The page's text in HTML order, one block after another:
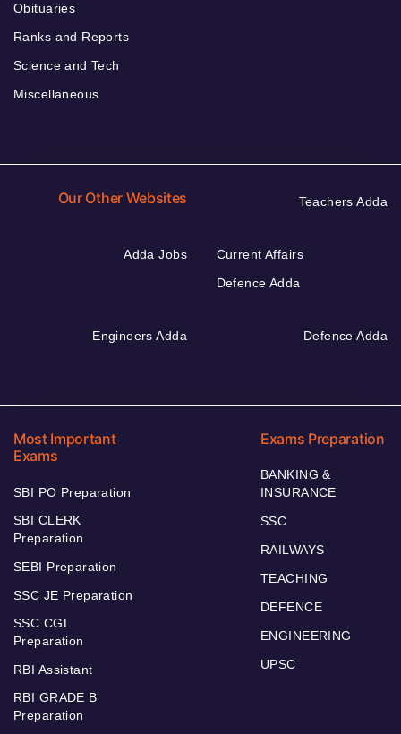
Obituaries
Ranks and Reports
Science and Tech
Miscellaneous
Our Other Websites Teachers Adda
Adda Jobs
Current Affairs
Defence Adda
Engineers Adda Defence Adda
Most Important
Exams
SBI PO Preparation
SBI CLERK
Preparation
SEBI Preparation
SSC JE Preparation
SSC CGL
Preparation
RBI Assistant
RBI GRADE B
Preparation
Exams Preparation
BANKING &
INSURANCE
SSC
RAILWAYS
TEACHING
DEFENCE
ENGINEERING
UPSC